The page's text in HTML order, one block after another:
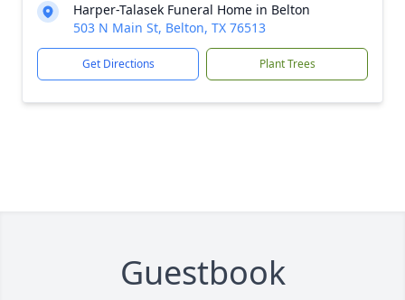
Harper-Talasek Funeral Home in Belton
503 N Main St, Belton, TX 76513
Get Directions Plant Trees
Guestbook